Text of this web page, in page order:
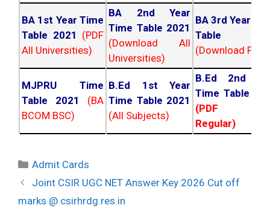
BA 1st Year Time
Table 2021 (PDF
All Universities)
BA 2nd Year
Time Table 2021
(Download All
Universities)
BA 3rd Year
Table
(Download PDF)
MJPRU Time
Table 2021
(BA
BCOM BSC)
B.Ed 1st Year
Time Table 2021
(All Subjects)
B.Ed 2nd
Time Table
(PDF
Regular)
Categories
Admit Cards
Post
navigation
Joint CSIR UGC NET Answer Key 2026 Cut off
marks @ csirhrdg.res.in